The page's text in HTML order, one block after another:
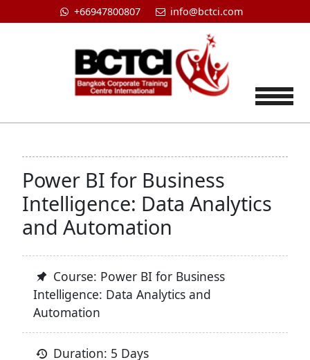
+66947800807 info@bctci.com
Power BI for Business
Intelligence: Data Analytics
and Automation
Course: Power BI for Business
Intelligence: Data Analytics and
Automation
Duration: 5 Days